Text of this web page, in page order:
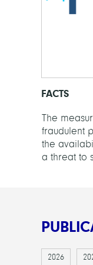
FACTS
The
fraudulent
the
a threat to
2026